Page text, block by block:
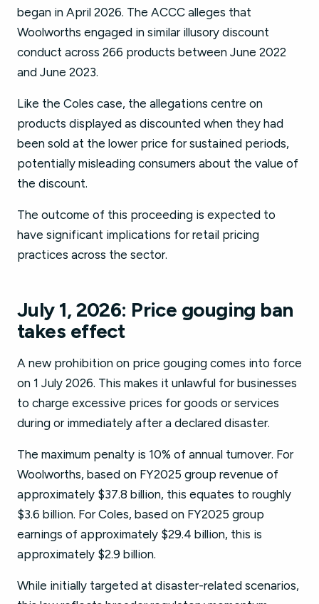
began in April 2026. The ACCC alleges that
Woolworths engaged in similar illusory discount
conduct across 266 products between June 2022
and June 2023.
Like the Coles case, the allegations centre on
products displayed as discounted when they had
been sold at the lower price for sustained periods,
potentially misleading consumers about the value of
the discount.
The outcome of this proceeding is expected to
have significant implications for retail pricing
practices across the sector.
July 1, 2026: Price gouging ban
takes effect
A new prohibition on price gouging comes into force
on 1 July 2026. This makes it unlawful for businesses
to charge excessive prices for goods or services
during or immediately after a declared disaster.
The maximum penalty is 10% of annual turnover. For
Woolworths, based on FY2025 group revenue of
approximately $37.8 billion, this equates to roughly
$3.6 billion. For Coles, based on FY2025 group
earnings of approximately $29.4 billion, this is
approximately $2.9 billion.
While initially targeted at disaster-related scenarios,